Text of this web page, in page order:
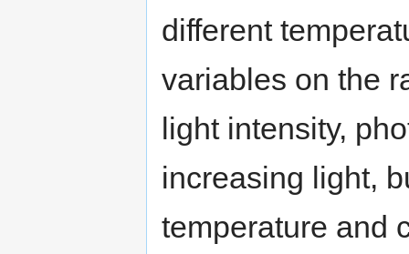
different
variables on the
light intensity,
increasing light,
temperature and